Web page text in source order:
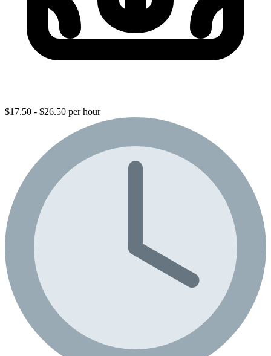
$17.50 - $26.50 per hour